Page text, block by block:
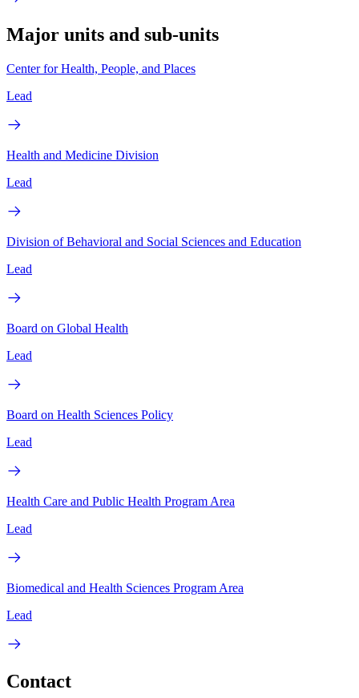
Major units and sub-units
Center for Health, People, and Places
Lead
Health and Medicine Division
Lead
Division of Behavioral and Social Sciences and Education
Lead
Board on Global Health
Lead
Board on Health Sciences Policy
Lead
Health Care and Public Health Program Area
Lead
Biomedical and Health Sciences Program Area
Lead
Contact